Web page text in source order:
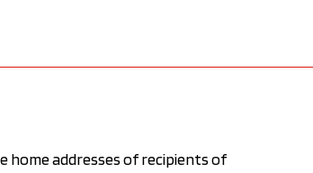
home addresses of recipients of